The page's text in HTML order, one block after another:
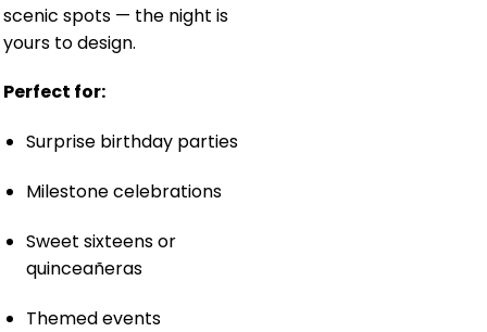
scenic spots — the night is
yours to design.
Perfect for:
Surprise birthday parties
Milestone celebrations
Sweet sixteens or
quinceañeras
Themed events